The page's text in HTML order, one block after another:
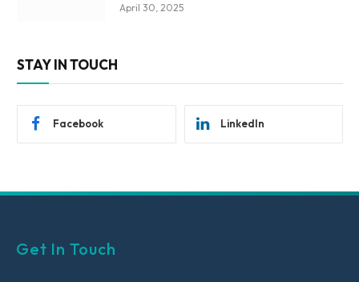
April 30, 2025
STAY IN TOUCH
Facebook LinkedIn
Get In Touch